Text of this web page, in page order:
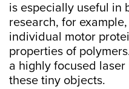
is especially useful in
research, for
individual motor
properties of
a highly focused
these tiny objects.